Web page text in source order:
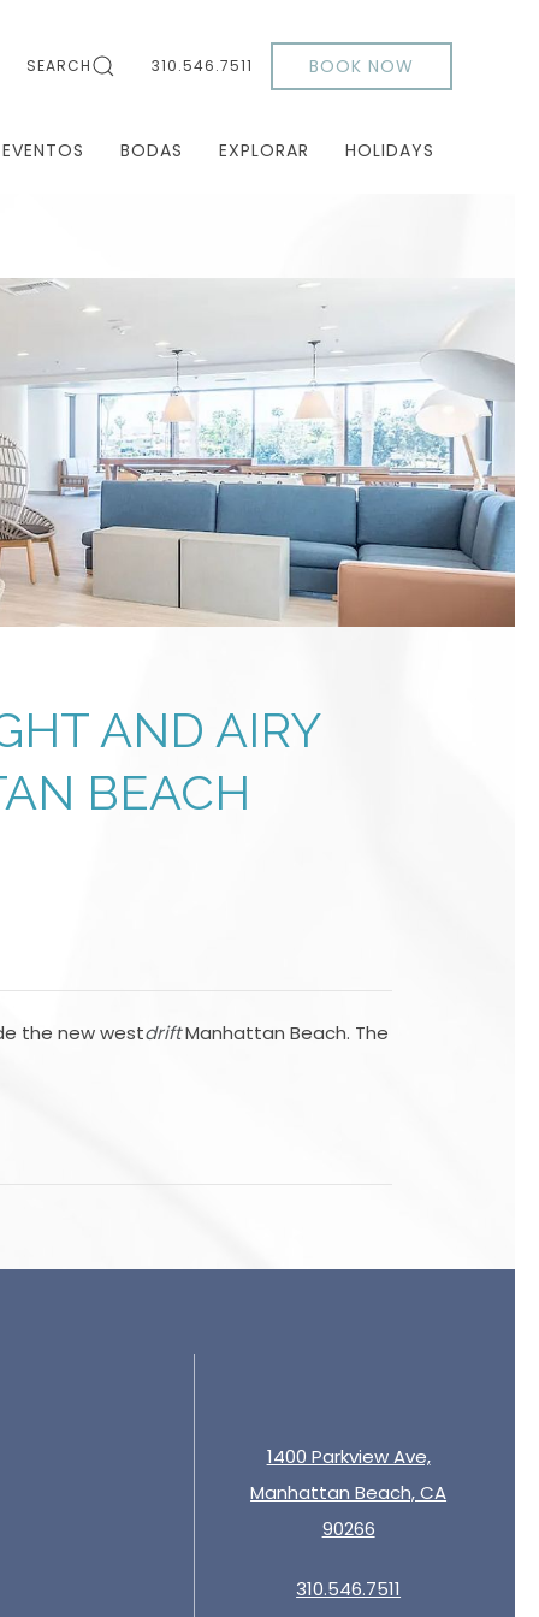
SEARCH 310.546.7511 BOOK NOW
BODAS EXPLORAR HOLIDAYS
AND AIRY
BEACH
the new westdriftManhattan Beach. The
1400 Parkview Ave,
Manhattan Beach, CA
90266
310.546.7511